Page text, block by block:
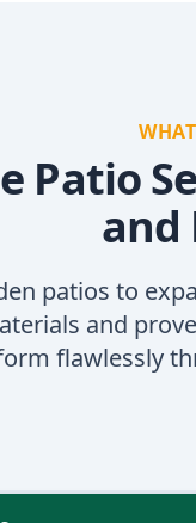
Patio
and
patios to
and
flawlessly